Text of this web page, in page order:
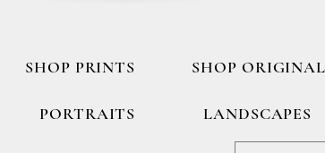
SHOP PRINTS SHOP
PORTRAITS LANDSCAPES